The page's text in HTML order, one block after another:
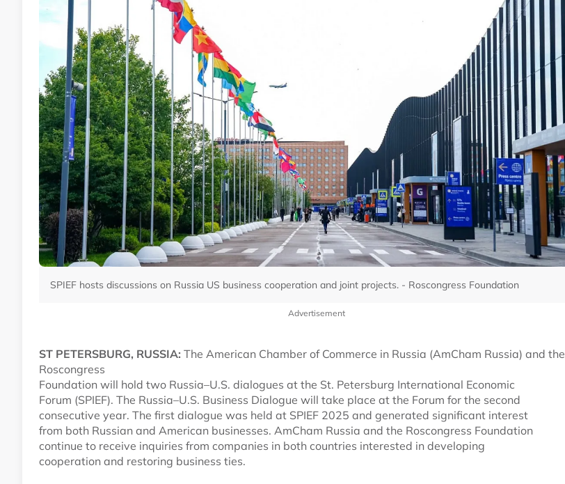
SPIEF hosts discussions on Russia US business cooperation and joint projects. - Roscongress Foundation
Advertisement
ST PETERSBURG, RUSSIA: The American Chamber of Commerce in Russia (AmCham Russia) and the
Roscongress
Foundation will hold two Russia–U.S. dialogues at the St. Petersburg International Economic
Forum (SPIEF). The Russia–U.S. Business Dialogue will take place at the Forum for the second
consecutive year. The first dialogue was held at SPIEF 2025 and generated significant interest
from both Russian and American businesses. AmCham Russia and the Roscongress Foundation
continue to receive inquiries from companies in both countries interested in developing
cooperation and restoring business ties.